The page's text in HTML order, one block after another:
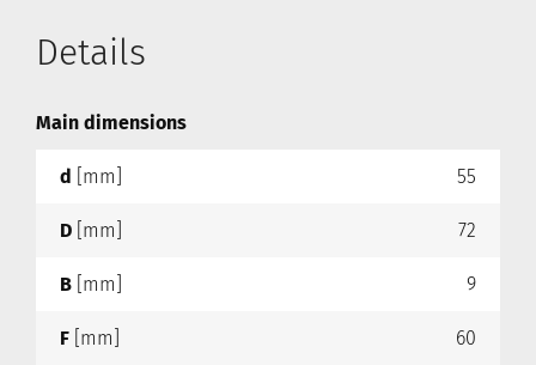
Details
Main dimensions
d [mm] 55
D [mm] 72
B [mm] 9
F [mm] 60